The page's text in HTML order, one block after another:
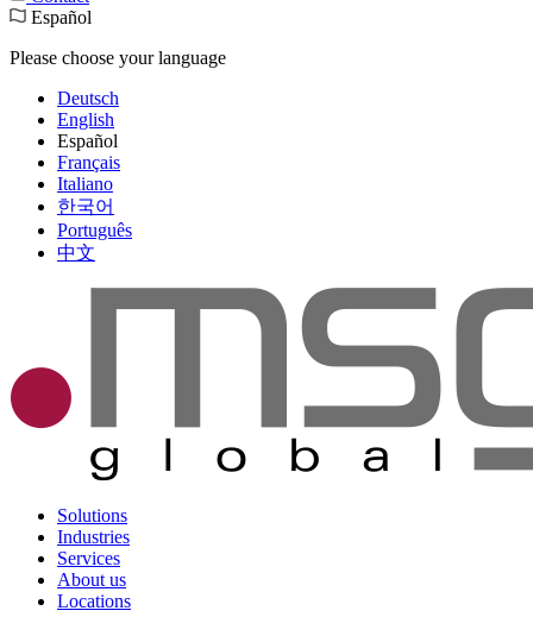
Español
Please choose your language
Deutsch
English
Español
Français
Italiano
한국어
Português
中文
Solutions
Industries
Services
About us
Locations